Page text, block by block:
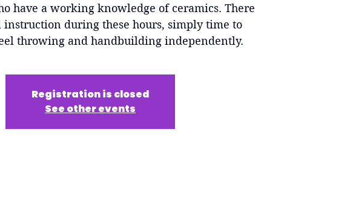
have a working knowledge of ceramics. There
instruction during these hours, simply time to
throwing and handbuilding independently.
Registration is closed
See other events